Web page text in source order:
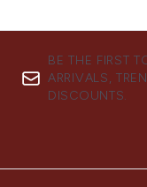
BE THE FIRST
ARRIVALS,
DISCOUNTS.